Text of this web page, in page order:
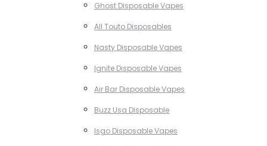
Ghost Disposable Vapes
All Touto Disposables
Nasty Disposable Vapes
Ignite Disposable Vapes
Air Bar Disposable Vapes
Buzz Usa Disposable
Isgo Disposable Vapes